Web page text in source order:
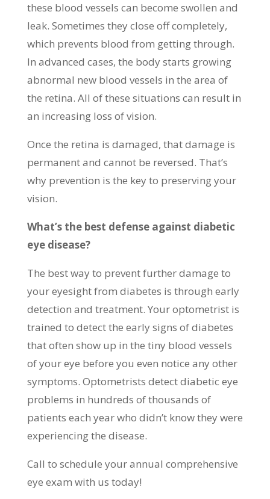
these blood vessels can become swollen and
leak. Sometimes they close off completely,
which prevents blood from getting through.
In advanced cases, the body starts growing
abnormal new blood vessels in the area of
the retina. All of these situations can result in
an increasing loss of vision.
Once the retina is damaged, that damage is
permanent and cannot be reversed. That’s
why prevention is the key to preserving your
vision.
What’s the best defense against diabetic
eye disease?
The best way to prevent further damage to
your eyesight from diabetes is through early
detection and treatment. Your optometrist is
trained to detect the early signs of diabetes
that often show up in the tiny blood vessels
of your eye before you even notice any other
symptoms. Optometrists detect diabetic eye
problems in hundreds of thousands of
patients each year who didn’t know they were
experiencing the disease.
Call to schedule your annual comprehensive
eye exam with us today!